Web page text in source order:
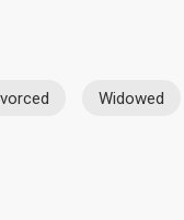
Widowed